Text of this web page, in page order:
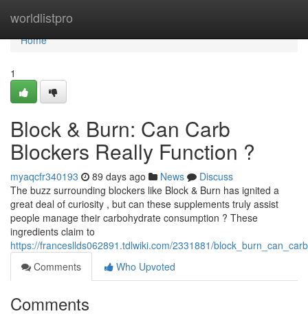
worldlistpro
Home
Home
1
Block & Burn: Can Carb
Blockers Really Function ?
myaqcfr340193 89 days ago News
Discuss
The buzz surrounding blockers like Block & Burn has ignited a
great deal of curiosity , but can these supplements truly assist
people manage their carbohydrate consumption ? These
ingredients claim to
https://francesllds062891.tdlwiki.com/2331881/
Comments
Who Upvoted
Comments